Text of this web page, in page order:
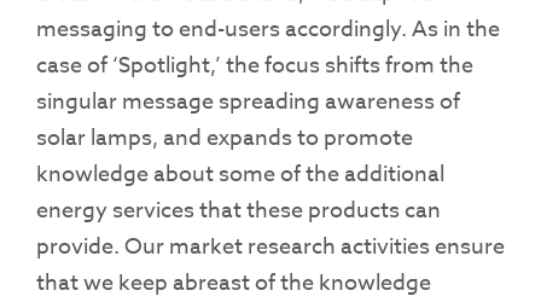
messaging to end-users accordingly. As in the
case of ‘Spotlight,’ the focus shifts from the
singular message spreading awareness of
solar lamps, and expands to promote
knowledge about some of the additional
energy services that these products can
provide. Our market research activities ensure
that we keep abreast of the knowledge